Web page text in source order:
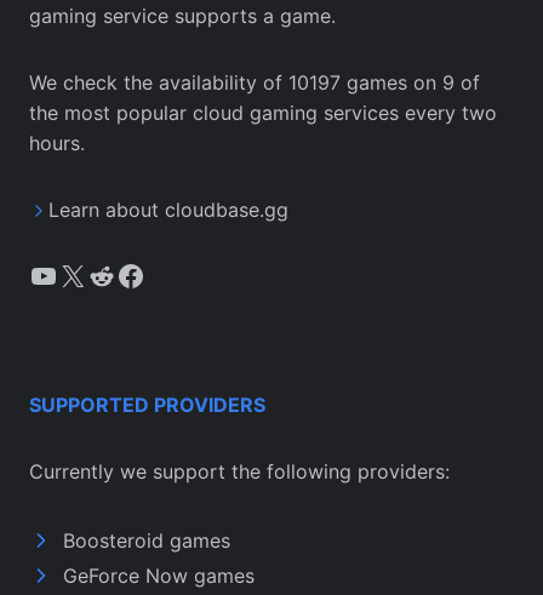
gaming service supports a game.
We check the availability of 10197 games on 9 of
the most popular cloud gaming services every two
hours.
Learn about cloudbase.gg
YouTube
X Reddit
Facebook
SUPPORTED PROVIDERS
Currently we support the following providers:
Boosteroid games
GeForce Now games